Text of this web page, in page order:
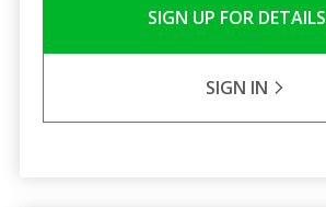
SIGN UP FOR DETAILS
SIGN IN